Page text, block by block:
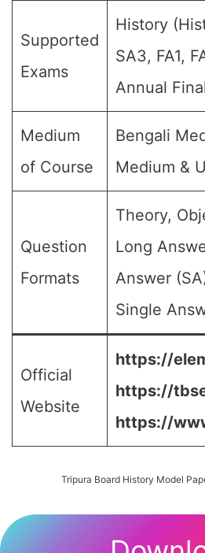
Supported
Exams
History
SA3, FA1,
Annual
Medium
of Course
Bengali
Medium &
Question
Formats
Theory,
Long
Answer
Single
Official
Website
https://
https://
https://
Tripura Board History Model